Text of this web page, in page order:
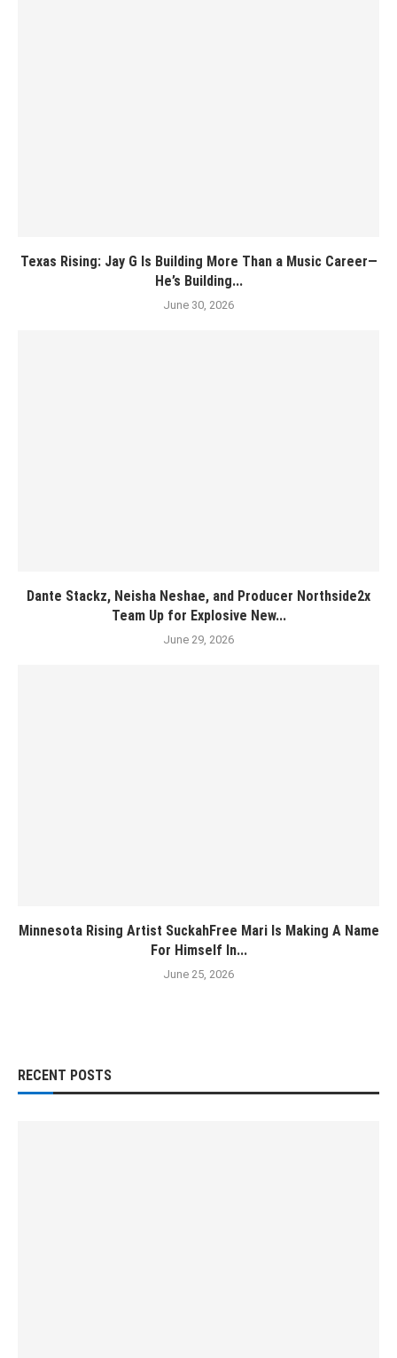
Texas Rising: Jay G Is Building More Than a Music Career—
He’s Building...
June 30, 2026
Dante Stackz, Neisha Neshae, and Producer Northside2x
Team Up for Explosive New...
June 29, 2026
Minnesota Rising Artist SuckahFree Mari Is Making A Name
For Himself In...
June 25, 2026
RECENT POSTS